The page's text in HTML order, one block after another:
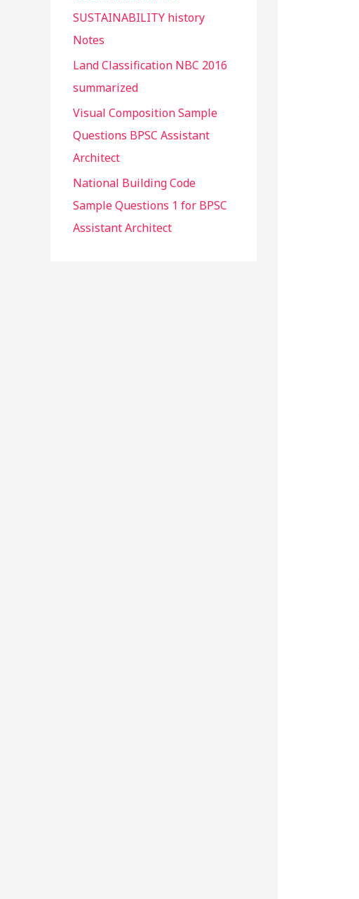
SUSTAINABILITY history
Notes
Land Classification NBC 2016
summarized
Visual Composition Sample
Questions BPSC Assistant
Architect
National Building Code
Sample Questions 1 for BPSC
Assistant Architect